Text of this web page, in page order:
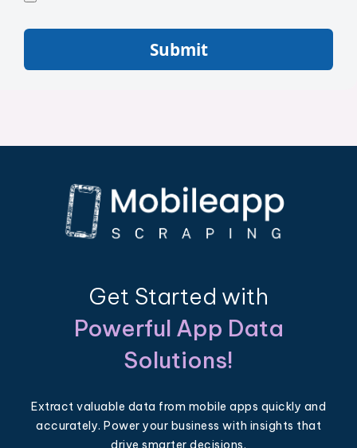
Submit
Get Started with
Powerful App Data
Solutions!
Extract valuable data from mobile apps quickly and
accurately. Power your business with insights that
drive smarter decisions.